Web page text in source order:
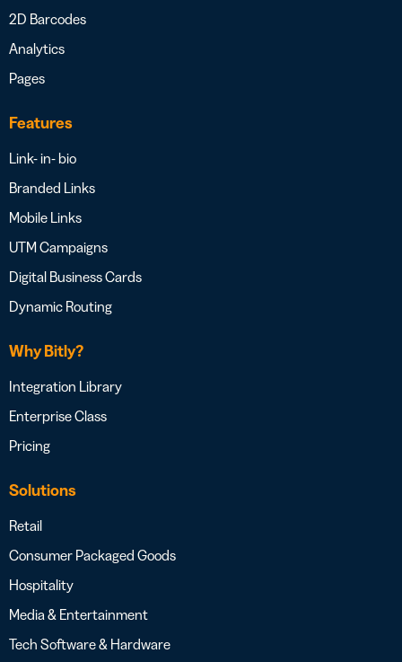
2D Barcodes
Analytics
Pages
Features
Link- in- bio
Branded Links
Mobile Links
UTM Campaigns
Digital Business Cards
Dynamic Routing
Why Bitly?
Integration Library
Enterprise Class
Pricing
Solutions
Retail
Consumer Packaged Goods
Hospitality
Media & Entertainment
Tech Software & Hardware